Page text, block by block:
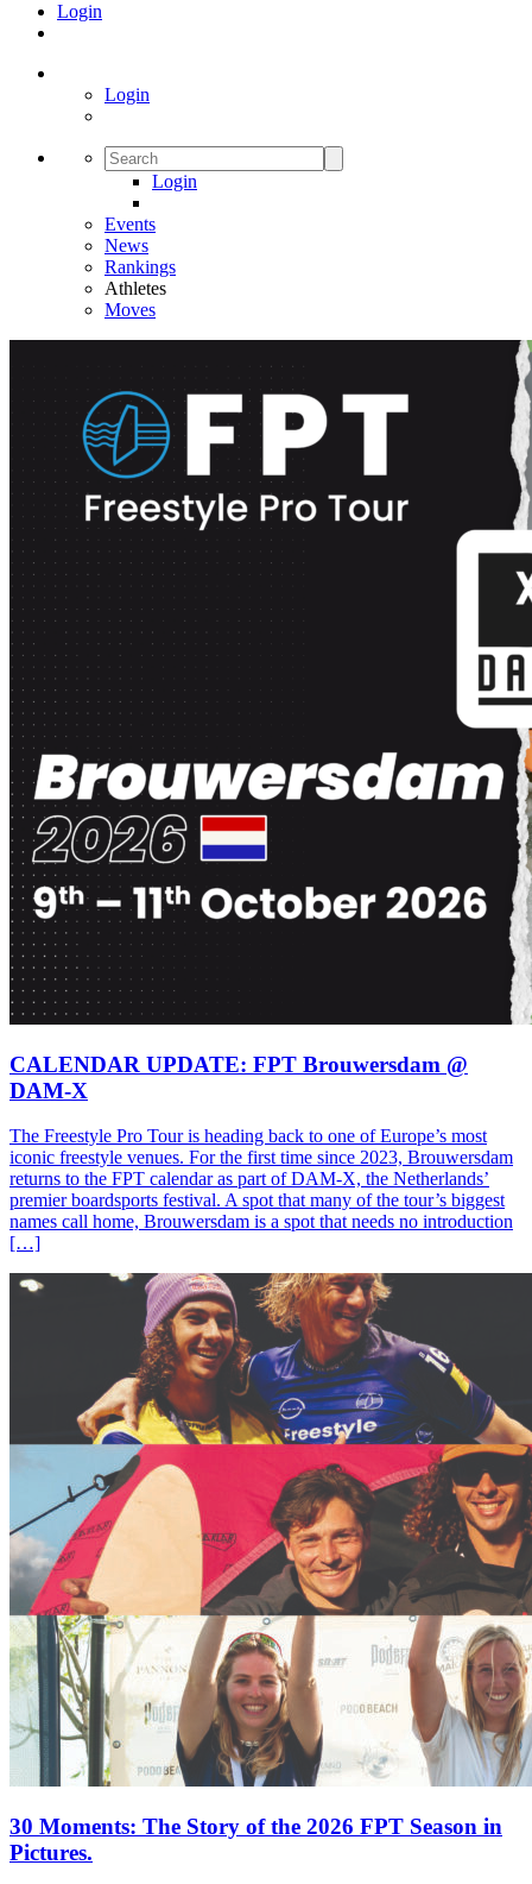
Login
Login
Login
Events
News
Rankings
Athletes
Moves
CALENDAR UPDATE: FPT Brouwersdam @
DAM-X
The Freestyle Pro Tour is heading back to one of Europe’s most
iconic freestyle venues. For the first time since 2023, Brouwersdam
returns to the FPT calendar as part of DAM-X, the Netherlands’
premier boardsports festival. A spot that many of the tour’s biggest
names call home, Brouwersdam is a spot that needs no introduction
[…]
30 Moments: The Story of the 2026 FPT Season in
Pictures.